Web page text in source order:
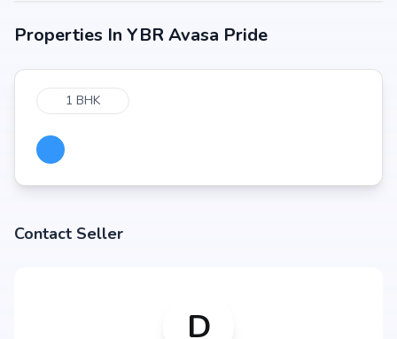
Properties In YBR Avasa Pride
1 BHK
Contact Seller
D